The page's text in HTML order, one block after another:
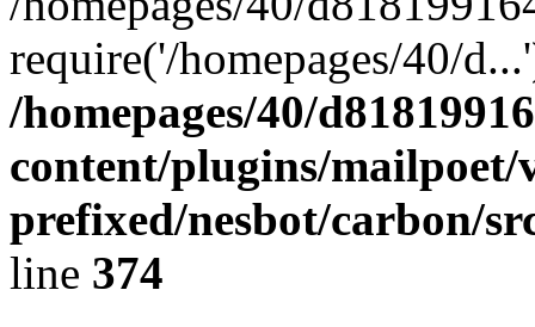
require('/homepages/40/
/homepages/40/
content/plugins/mailpoet/
prefixed/nesbot/carbon/
line 374